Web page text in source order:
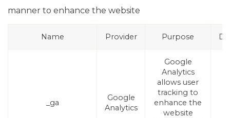
manner to enhance the website
Name Provider Purpose
_ga
Google
Analytics
Google
Analytics
allows user
tracking to
enhance the
website